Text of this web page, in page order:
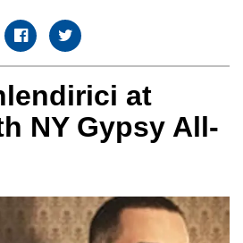
at
NY Gypsy All-